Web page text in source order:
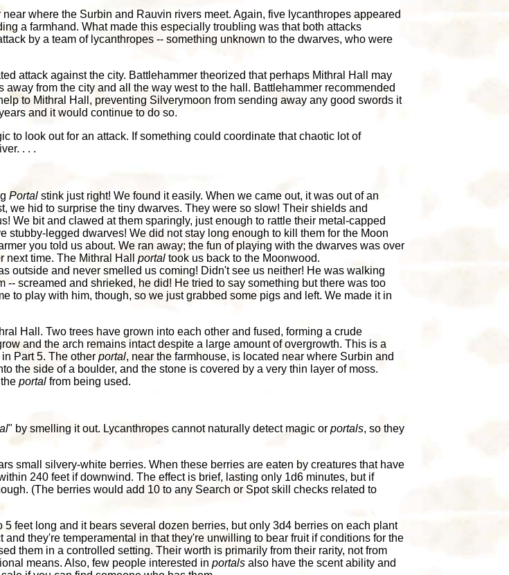
where the Surbin and Rauvin rivers meet. Again, five lycanthropes appeared
a farmhand. What made this especially troubling was that both attacks
by a team of lycanthropes -- something unknown to the dwarves, who were
attack against the city. Battlehammer theorized that perhaps Mithral Hall may
from the city and all the way west to the hall. Battlehammer recommended
to Mithral Hall, preventing Silverymoon from sending away any good swords it
and it would continue to do so.
to look out for an attack. If something could coordinate that chaotic lot of
. . .
Portalstink just right! We found it easily. When we came out, it was out of an
we hid to surprise the tiny dwarves. They were so slow! Their shields and
We bit and clawed at them sparingly, just enough to rattle their metal-capped
stubby-legged dwarves! We did not stay long enough to kill them for the Moon
you told us about. We ran away; the fun of playing with the dwarves was over
next time. The Mithral Hall portaltook us back to the Moonwood.
outside and never smelled us coming! Didn't see us neither! He was walking
screamed and shrieked, he did! He tried to say something but there was too
to play with him, though, so we just grabbed some pigs and left. We made it in
Hall. Two trees have grown into each other and fused, forming a crude
and the arch remains intact despite a large amount of overgrowth. This is a
Part 5. The otherportal, near the farmhouse, is located near where Surbin and
the side of a boulder, and the stone is covered by a very thin layer of moss.
portalfrom being used.
" by smelling it out. Lycanthropes cannot naturally detect magic or portals, so they
small silvery-white berries. When these berries are eaten by creatures that have
240 feet if downwind. The effect is brief, lasting only 1d6 minutes, but if
(The berries would add 10 to any Search or Spot skill checks related to
feet long and it bears several dozen berries, but only 3d4 berries on each plant
they're temperamental in that they're unwilling to bear fruit if conditions for the
them in a controlled setting. Their worth is primarily from their rarity, not from
means. Also, few people interested in portalsalso have the scent ability and